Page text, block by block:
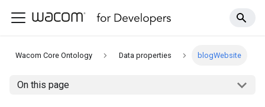
Wacom Core Ontology Data properties blogWebsite
On this page